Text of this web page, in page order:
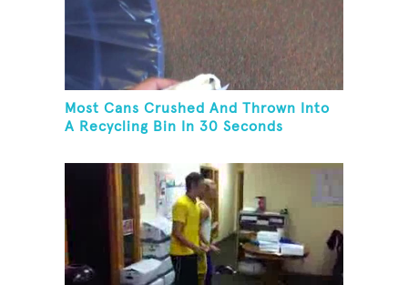
Most Cans Crushed And Thrown Into
A Recycling Bin In 30 Seconds